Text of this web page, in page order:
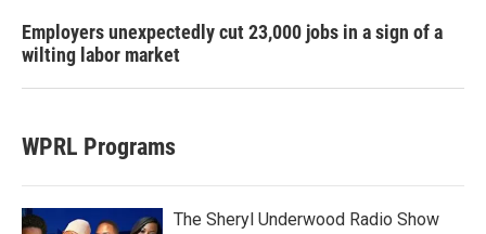
Employers unexpectedly cut 23,000 jobs in a sign of a
wilting labor market
WPRL Programs
The Sheryl Underwood Radio Show